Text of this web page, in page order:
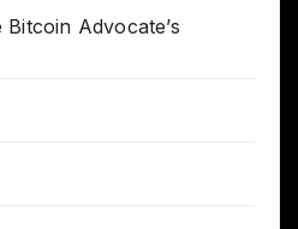
Advocate’s